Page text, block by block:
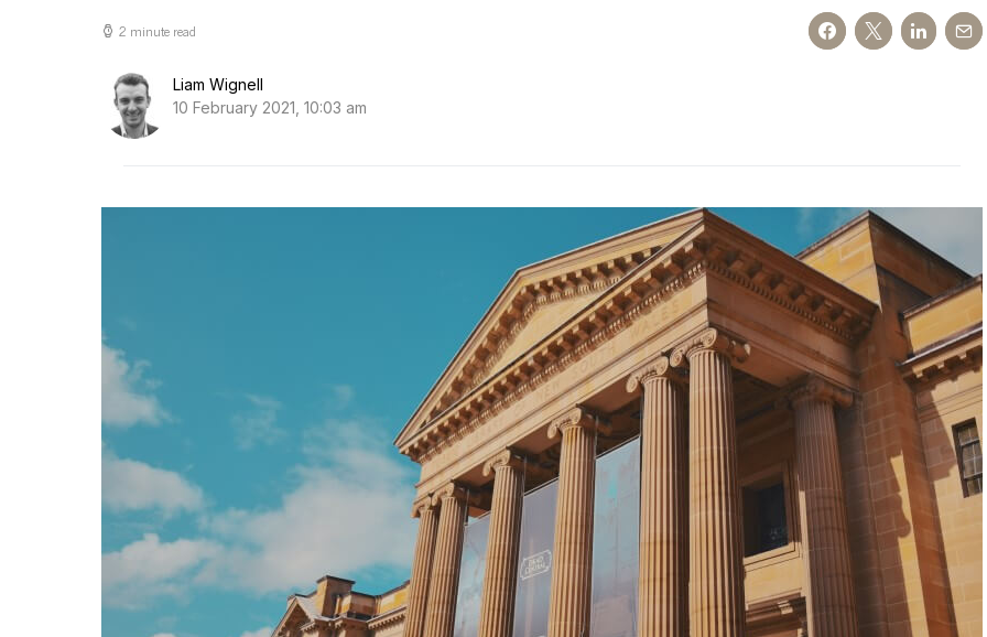
2 minute read
Liam Wignell
10 February 2021, 10:03 am